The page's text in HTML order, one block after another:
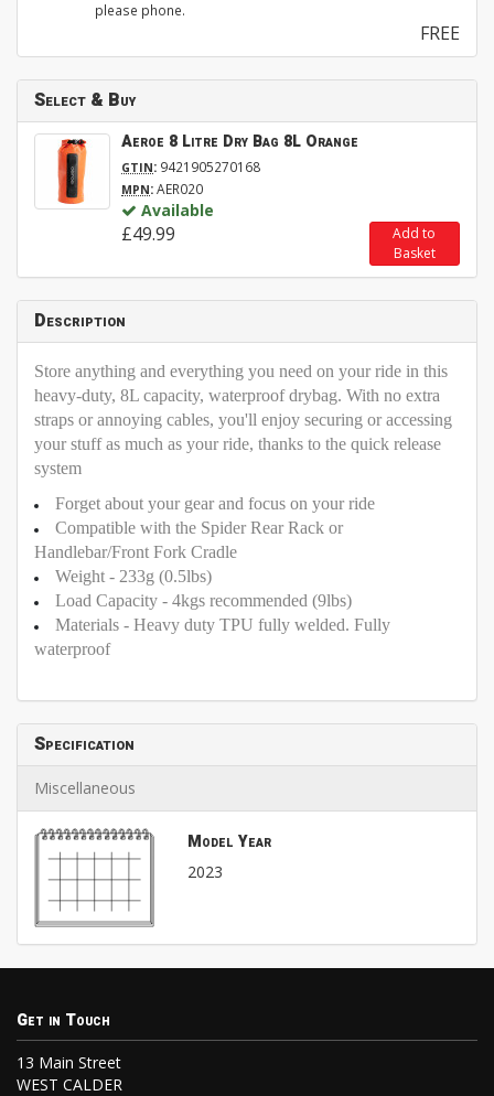
please phone.
FREE
Select & Buy
Aeroe 8 Litre Dry Bag 8L Orange
GTIN: 9421905270168
MPN:AER020
Available
£49.99
Add to
Basket
Description
Store anything and everything you need on your ride in this
heavy-duty, 8L capacity, waterproof drybag. With no extra
straps or annoying cables, you'll enjoy securing or accessing
your stuff as much as your ride, thanks to the quick release
system
Forget about your gear and focus on your ride
Compatible with the Spider Rear Rack or
Handlebar/Front Fork Cradle
Weight - 233g (0.5lbs)
Load Capacity - 4kgs recommended (9lbs)
Materials - Heavy duty TPU fully welded. Fully
waterproof
Specification
Miscellaneous
Model Year
2023
Get in Touch
13 Main Street
WEST CALDER